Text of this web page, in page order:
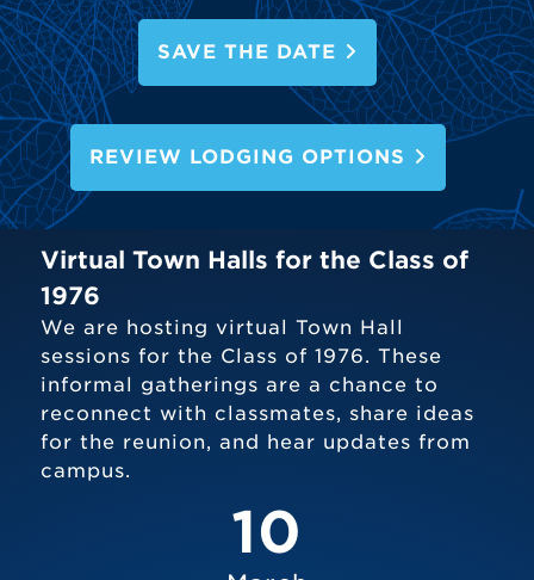
SAVE THE DATE
REVIEW LODGING OPTIONS
Virtual Town Halls for the Class of
1976
We are hosting virtual Town Hall
sessions for the Class of 1976. These
informal gatherings are a chance to
reconnect with classmates, share ideas
for the reunion, and hear updates from
campus.
10